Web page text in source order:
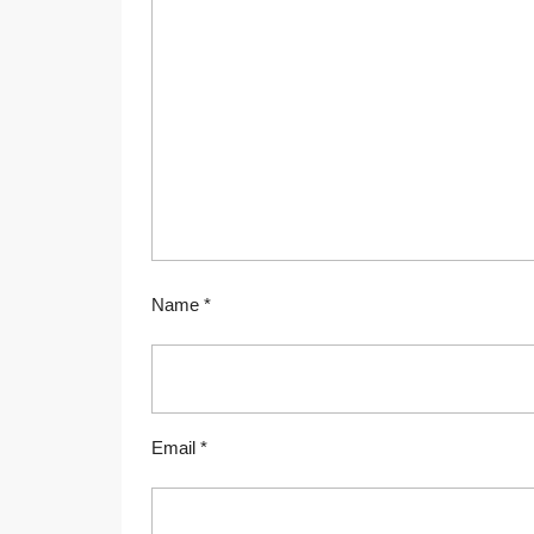
Name *
Email *